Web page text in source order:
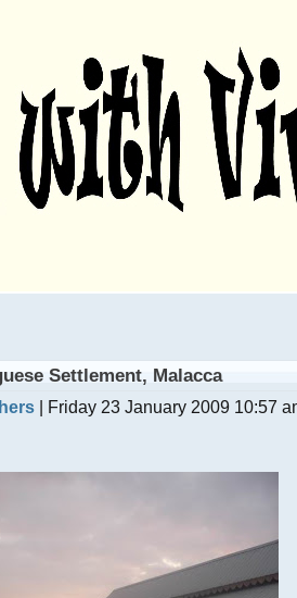
Settlement, Malacca
| Friday 23 January 2009 10:57